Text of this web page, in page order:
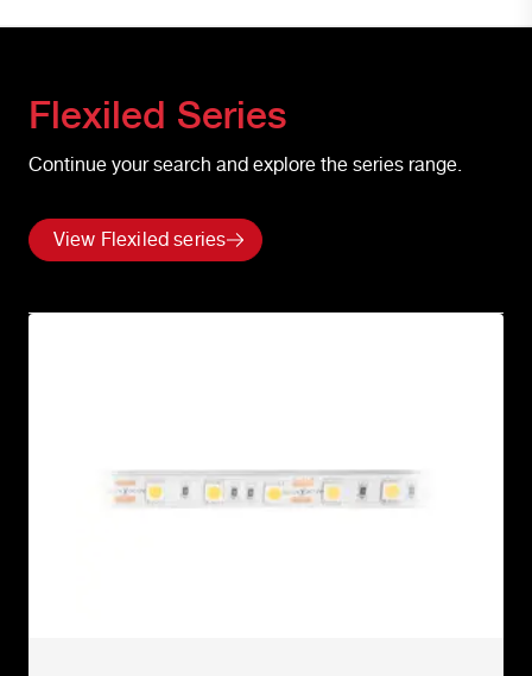
Flexiled Series
Continue your search and explore the series range.
View Flexiled series